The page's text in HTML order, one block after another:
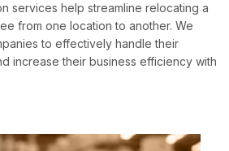
services help streamline relocating a
from one location to another. We
to effectively handle their
increase their business efficiency with